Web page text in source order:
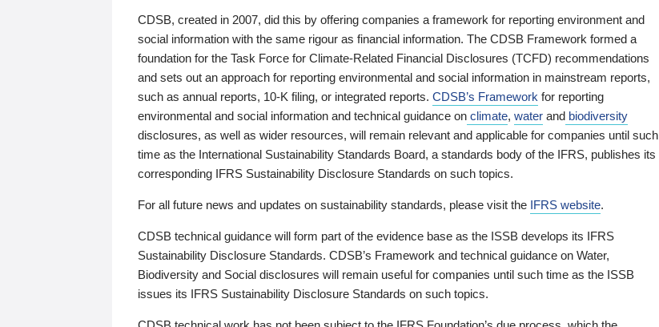
CDSB, created in 2007, did this by offering companies a framework for reporting environment and
social information with the same rigour as financial information. The CDSB Framework formed a
foundation for the Task Force for Climate-Related Financial Disclosures (TCFD) recommendations
and sets out an approach for reporting environmental and social information in mainstream reports,
such as annual reports, 10-K filing, or integrated reports. CDSB’s Framework for reporting
environmental and social information and technical guidance on climate, water and biodiversity
disclosures, as well as wider resources, will remain relevant and applicable for companies until such
time as the International Sustainability Standards Board, a standards body of the IFRS, publishes its
corresponding IFRS Sustainability Disclosure Standards on such topics.
For all future news and updates on sustainability standards, please visit the IFRS website.
CDSB technical guidance will form part of the evidence base as the ISSB develops its IFRS
Sustainability Disclosure Standards. CDSB’s Framework and technical guidance on Water,
Biodiversity and Social disclosures will remain useful for companies until such time as the ISSB
issues its IFRS Sustainability Disclosure Standards on such topics.